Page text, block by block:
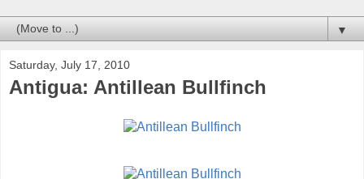
▼
Saturday, July 17, 2010
Antigua: Antillean Bullfinch